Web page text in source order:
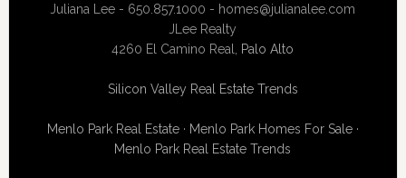
Juliana Lee - 650.857.1000 - homes@julianalee.com
JLee Realty
4260 El Camino Real, Palo Alto
Silicon Valley Real Estate Trends
Menlo Park Real Estate· Menlo Park Homes For Sale·
Menlo Park Real Estate Trends